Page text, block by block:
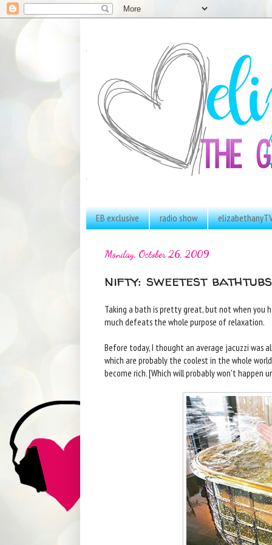
EB exclusive radio show
Monday, October 26, 2009
nifty: sweetest
Taking a bath is pretty great, but not when you
much defeats the whole purpose of relaxation.
Before today, I thought an average jacuzzi was
which are probably the coolest in the whole
become rich. [Which will probably won't happen